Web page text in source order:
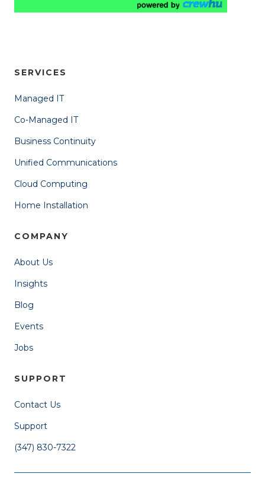
SERVICES
Managed IT
Co-Managed IT
Business Continuity
Unified Communications
Cloud Computing
Home Installation
COMPANY
About Us
Insights
Blog
Events
Jobs
SUPPORT
Contact Us
Support
(347) 830-7322